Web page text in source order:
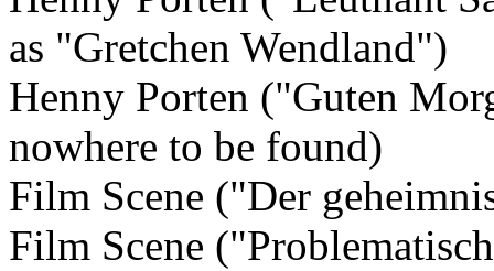
as "Gretchen Wendland")
Henny Porten ("Guten
nowhere to be found)
Film Scene ("Der
Film Scene